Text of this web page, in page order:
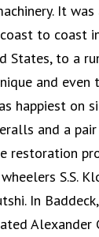
It
to coast
States, to a
and even
happiest on
and a
restoration
S.S.
In
Alexander